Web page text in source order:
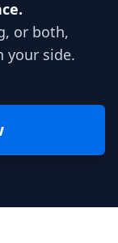
or both,
your side.